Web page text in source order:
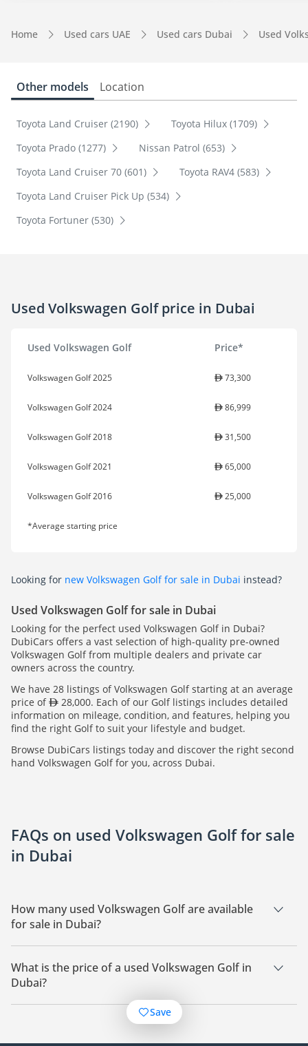
Home Used cars UAE Used cars Dubai Used
Other models Location
Toyota Land Cruiser (2190)
Toyota Hilux (1709)
Toyota Prado (1277)
Nissan Patrol (653)
Toyota Land Cruiser 70 (601)
Toyota RAV4 (583)
Toyota Land Cruiser Pick Up (534)
Toyota Fortuner (530)
Used Volkswagen Golf price in Dubai
Used Volkswagen Golf Price*
Volkswagen Golf 2025 73,300
Volkswagen Golf 2024 86,999
Volkswagen Golf 2018 31,500
Volkswagen Golf 2021 65,000
Volkswagen Golf 2016 25,000
*Average starting price
Looking for new Volkswagen Golf for sale in Dubai instead?
Used Volkswagen Golf for sale in Dubai
Looking for the perfect used Volkswagen Golf in Dubai?
DubiCars offers a vast selection of high-quality pre-owned
Volkswagen Golf from multiple dealers and private car
owners across the country.
We have 28 listings of Volkswagen Golf starting at an average
price of
28,000. Each of our Golf listings includes detailed
information on mileage, condition, and features, helping you
find the right Golf to suit your lifestyle and budget.
Browse DubiCars listings today and discover the right second
hand Volkswagen Golf for you, across Dubai.
FAQs on used Volkswagen Golf for sale
in Dubai
How many used Volkswagen Golf are available
for sale in Dubai?
There are 28 used Volkswagen Golf available for sale in
Dubai.
What is the price of a used Volkswagen Golf in
Dubai?
The starting price of a used Volkswagen Golf in Dubai is
Save